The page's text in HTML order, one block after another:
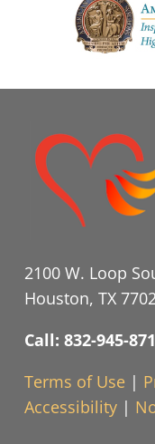
2100 W. Loop
Houston, TX
Call: 832-945-
Terms of Use |
Accessibility |